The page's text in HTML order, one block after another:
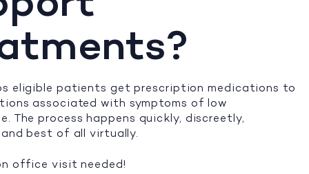
eligible patients get prescription medications to
associated with symptoms of low
The process happens quickly, discreetly,
best of all virtually.
office visit needed!